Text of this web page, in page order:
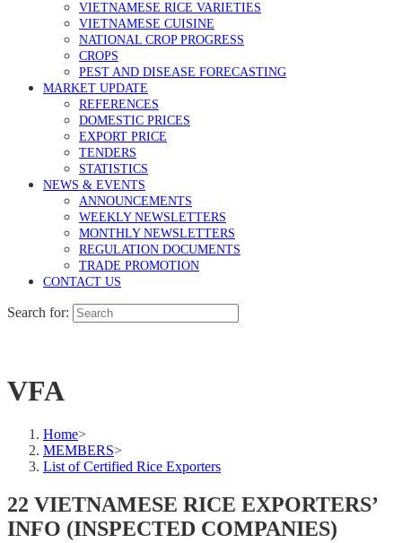
VIETNAMESE RICE VARIETIES
VIETNAMESE CUISINE
NATIONAL CROP PROGRESS
CROPS
PEST AND DISEASE FORECASTING
MARKET UPDATE
REFERENCES
DOMESTIC PRICES
EXPORT PRICE
TENDERS
STATISTICS
NEWS & EVENTS
ANNOUNCEMENTS
WEEKLY NEWSLETTERS
MONTHLY NEWSLETTERS
REGULATION DOCUMENTS
TRADE PROMOTION
CONTACT US
Search for:
VFA
Home>
MEMBERS>
List of Certified Rice Exporters
22 VIETNAMESE RICE EXPORTERS’
INFO (INSPECTED COMPANIES)